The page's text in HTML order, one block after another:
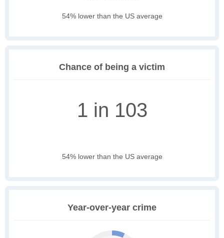
54% lower than the US average
Chance of being a victim
1 in 103
54% lower than the US average
Year-over-year crime